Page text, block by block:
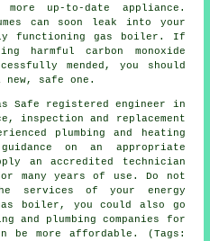
up-to-date appliance.
can soon leak into your
functioning gas boiler. If
harmful carbon monoxide
mended, you should
safe one.
Safe registered engineer in
inspection and replacement
plumbing and heating
on an appropriate
an accredited technician
many years of use. Do not
services of your energy
boiler, you could also go
and plumbing companies for
be more affordable. (Tags: